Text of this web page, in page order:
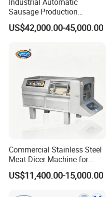
Sausage Production
Machine
US$42,000.00-45,000.00
Commercial Stainless Steel
Meat Dicer Machine for
Frozen Fresh Meat
US$11,400.00-15,000.00